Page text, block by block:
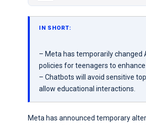
IN SHORT:
– Meta has temporarily changed
policies for teenagers to
– Chatbots will avoid sensitive
allow educational interactions.
Meta has announced temporary